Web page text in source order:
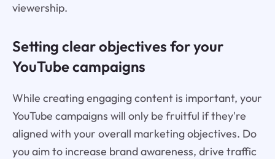
viewership.
Setting clear objectives for your
YouTube campaigns
While creating engaging content is important, your
YouTube campaigns will only be fruitful if they're
aligned with your overall marketing objectives. Do
you aim to increase brand awareness, drive traffic